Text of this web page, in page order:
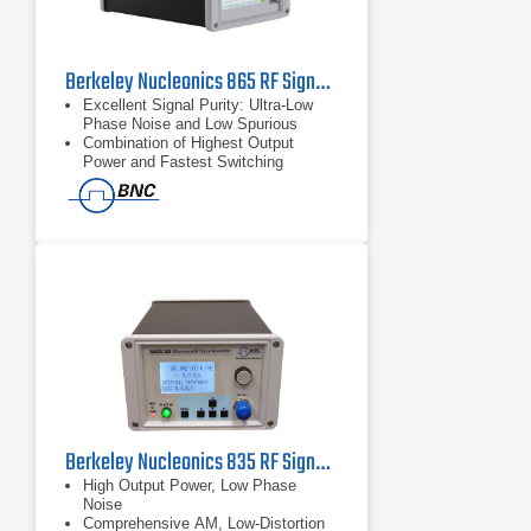
Berkeley Nucleonics 865 RF Signal Generator | 42GHz
Excellent Signal Purity: Ultra-Low
Phase Noise and Low Spurious
Combination of Highest Output
Power and Fastest Switching
Powerful Touch-Display Control
Berkeley Nucleonics 835 RF Signal Generator | 42GHz
High Output Power, Low Phase
Noise
Comprehensive AM, Low-Distortion